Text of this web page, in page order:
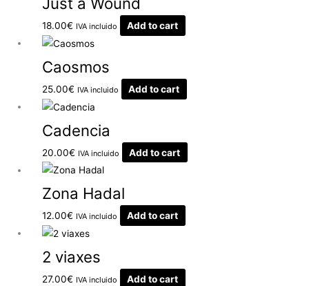
18.00€ IVA incluido Add to cart
Caosmos
25.00€ IVA incluido Add to cart
Cadencia
20.00€ IVA incluido Add to cart
Zona Hadal
12.00€ IVA incluido Add to cart
2 viaxes
27.00€ IVA incluido
Add to cart